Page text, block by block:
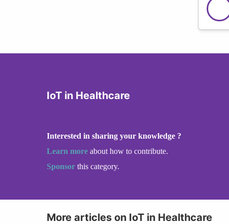
IoT in Healthcare
Interested in sharing your knowledge ?
Learn more about how to contribute.
Sponsor this category.
More articles on IoT in Healthcare